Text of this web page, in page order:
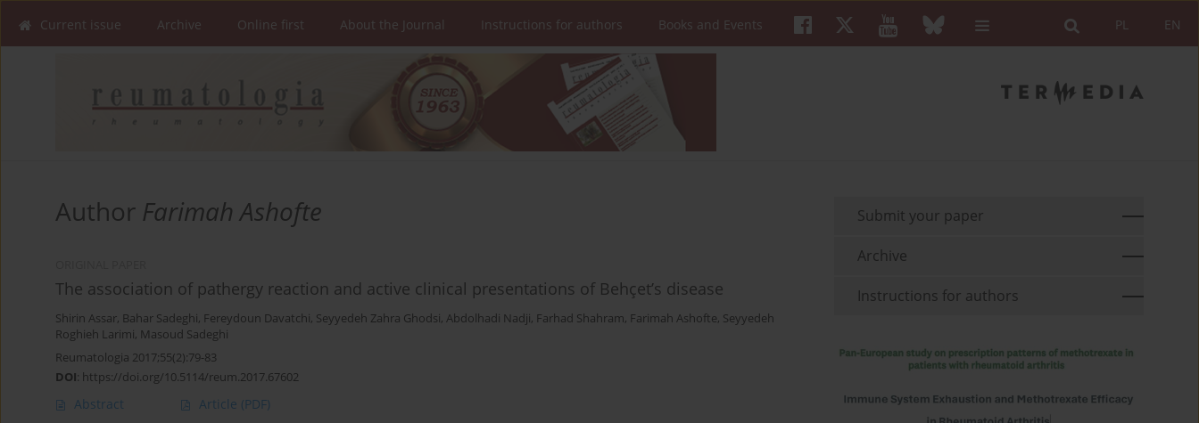
EN
PL
Current issue Archive Online first About the Journal Instructions for authors Books and Events
Author Farimah Ashofte
The association of pathergy reaction and active clinical presentations of Behçet’s disease
Shirin Assar, Bahar Sadeghi, Fereydoun Davatchi, Seyyedeh Zahra Ghodsi, Abdolhadi Nadji, Farhad Shahram, Farimah Ashofte, Seyyedeh
Roghieh Larimi, Masoud Sadeghi
Reumatologia 2017;55(2):79-83
DOI: https://doi.org/10.5114/reum.2017.67602
Abstract Article (PDF)
Submit your paper
Archive
Instructions for authors